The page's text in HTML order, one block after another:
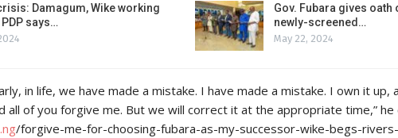
Damagum, Wike working
says…
Gov. Fubara gives
newly-screened…
May 22, 2024
in life, we have made a mistake. I have made a mistake. I own it up,
all of you forgive me. But we will correct it at the appropriate time,” he
/forgive-me-for-choosing-fubara-as-my-successor-wike-begs-